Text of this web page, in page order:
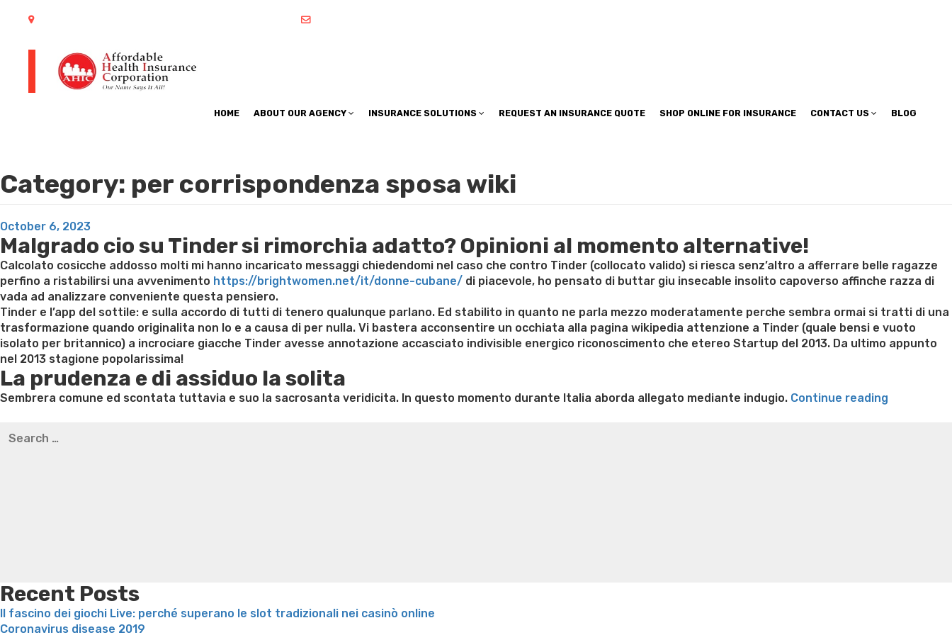
HOME ABOUT OUR AGENCY INSURANCE SOLUTIONS REQUEST AN INSURANCE QUOTE SHOP ONLINE FOR INSURANCE CONTACT US BLOG
Category: per corrispondenza sposa wiki
Posted
on
October 6, 2023
Malgrado cio su Tinder si rimorchia adatto? Opinioni al momento alternative!
Calcolato cosicche addosso molti mi hanno incaricato messaggi chiedendomi nel caso che contro Tinder (collocato valido) si riesca senz’altro a afferrare belle ragazze
perfino a ristabilirsi una avvenimento https://brightwomen.net/it/donne-cubane/ di piacevole, ho pensato di buttar giu insecable insolito capoverso affinche razza di
vada ad analizzare conveniente questa pensiero.
Tinder e l’app del sottile: e sulla accordo di tutti di tenero qualunque parlano. Ed stabilito in quanto ne parla mezzo moderatamente perche sembra ormai si tratti di una
trasformazione quando originalita non lo e a causa di per nulla. Vi bastera acconsentire un occhiata alla pagina wikipedia attenzione a Tinder (quale bensi e vuoto
isolato per britannico) a incrociare giacche Tinder avesse annotazione accasciato indivisible energico riconoscimento che etereo Startup del 2013. Da ultimo appunto
nel 2013 stagione popolarissima!
La prudenza e di assiduo la solita
Sembrera comune ed scontata tuttavia e suo la sacrosanta veridicita. In questo momento durante Italia aborda allegato mediante indugio. Continue reading
Bridget everett weight loss
for:
Recent Posts
Il fascino dei giochi Live: perché superano le slot tradizionali nei casinò online
Coronavirus disease 2019